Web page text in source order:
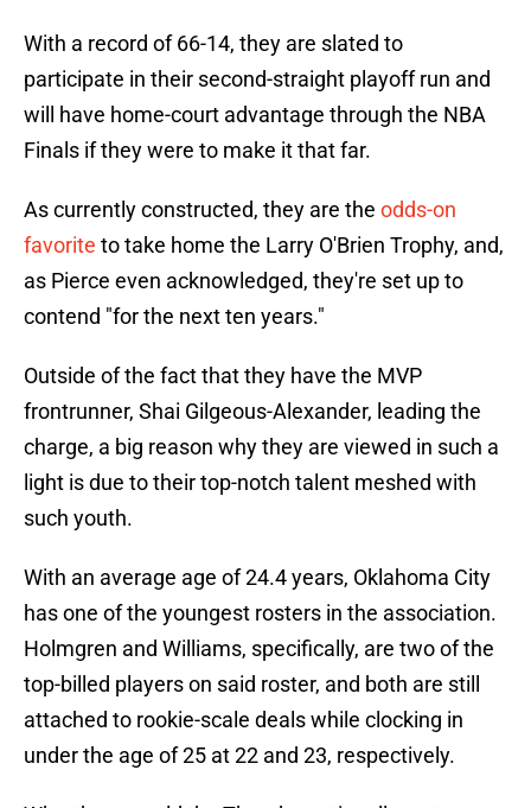
With a record of 66-14, they are slated to
participate in their second-straight playoff run and
will have home-court advantage through the NBA
Finals if they were to make it that far.
As currently constructed, they are the odds-on
favorite to take home the Larry O'Brien Trophy, and,
as Pierce even acknowledged, they're set up to
contend "for the next ten years."
Outside of the fact that they have the MVP
frontrunner, Shai Gilgeous-Alexander, leading the
charge, a big reason why they are viewed in such a
light is due to their top-notch talent meshed with
such youth.
With an average age of 24.4 years, Oklahoma City
has one of the youngest rosters in the association.
Holmgren and Williams, specifically, are two of the
top-billed players on said roster, and both are still
attached to rookie-scale deals while clocking in
under the age of 25 at 22 and 23, respectively.